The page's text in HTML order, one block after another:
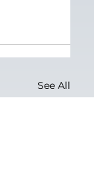
See All